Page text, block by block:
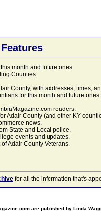
this month and future ones
Counties.
County, with addresses, times,
for this month and future
readers.
Adair County (and other KY
news.
State and Local police.
events and updates.
Adair County Veterans.
for all the information that's
are published by Linda